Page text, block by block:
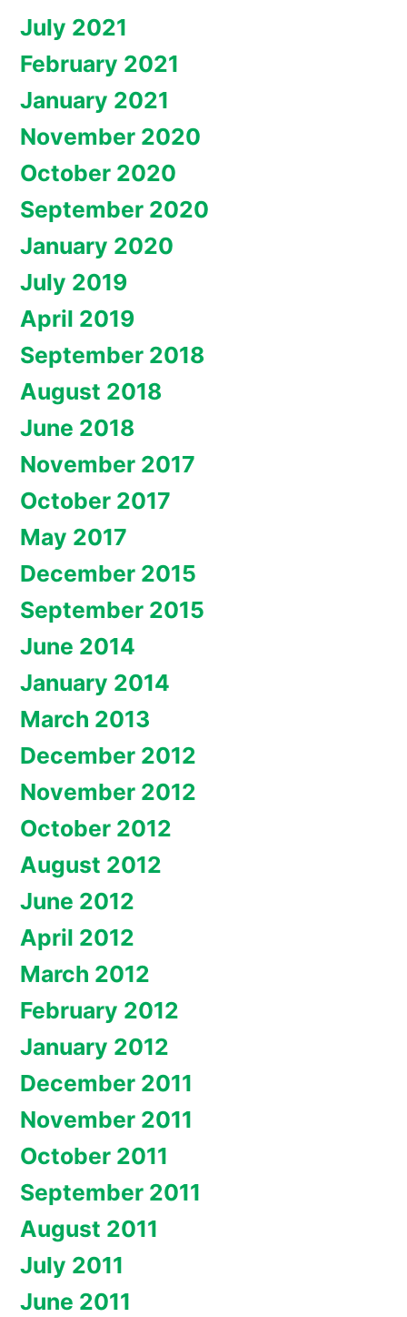
July 2021
February 2021
January 2021
November 2020
October 2020
September 2020
January 2020
July 2019
April 2019
September 2018
August 2018
June 2018
November 2017
October 2017
May 2017
December 2015
September 2015
June 2014
January 2014
March 2013
December 2012
November 2012
October 2012
August 2012
June 2012
April 2012
March 2012
February 2012
January 2012
December 2011
November 2011
October 2011
September 2011
August 2011
July 2011
June 2011